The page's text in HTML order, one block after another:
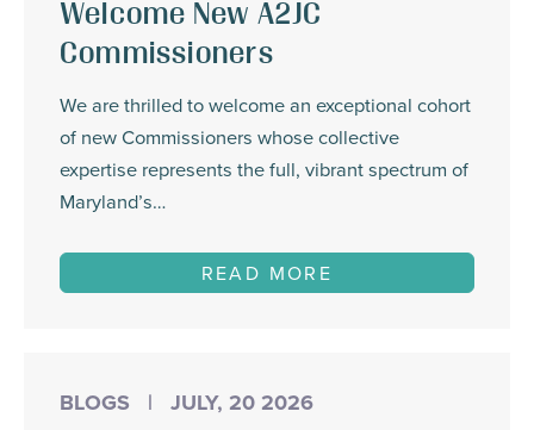
Welcome New A2JC
Commissioners
We are thrilled to welcome an exceptional cohort
of new Commissioners whose collective
expertise represents the full, vibrant spectrum of
Maryland’s…
READ MORE
BLOGS | JULY, 20 2026